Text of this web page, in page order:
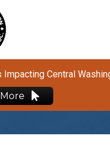
Central